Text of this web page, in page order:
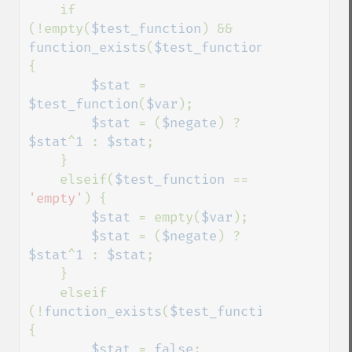
(!empty( $test_function
function_exists( $test_function
{
$stat
$test_function( $var );
$stat = ( $negate
$stat^1 : $stat ;
    elseif(
$test_function
'empty' ) {
$stat = empty( $var );
$stat = ( $negate
$stat^1 : $stat ;
(! function_exists( $test_function
{